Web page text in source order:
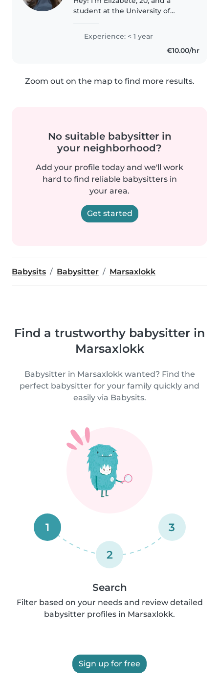
student at the University of
creative activities together. I've
Experience: < 1 year
€10.00/hr
Zoom out on the map to find more results.
No suitable babysitter in
your neighborhood?
Add your profile today and we'll work
hard to find reliable babysitters in
your area.
Get started
Babysits Babysitter Marsaxlokk
Find a trustworthy babysitter in
Marsaxlokk
Babysitter in Marsaxlokk wanted? Find the
perfect babysitter for your family quickly and
easily via Babysits.
1
2
3
Search
Filter based on your needs and review detailed
babysitter profiles in Marsaxlokk.
Sign up for free